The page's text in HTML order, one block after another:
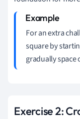
For an extra
square by
gradually space
Exercise 2: